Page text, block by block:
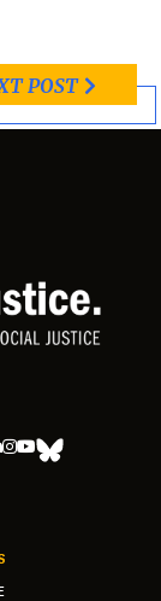
POST